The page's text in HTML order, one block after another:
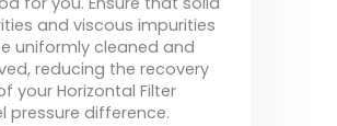
and viscous impurities
uniformly cleaned and
reducing the recovery
your Horizontal Filter
pressure difference.